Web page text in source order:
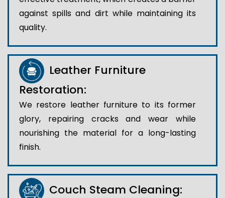
against spills and dirt while maintaining its
quality.
Leather Furniture
Restoration:
We restore leather furniture to its former
glory, repairing cracks and wear while
nourishing the material for a long-lasting
finish.
Couch Steam Cleaning: